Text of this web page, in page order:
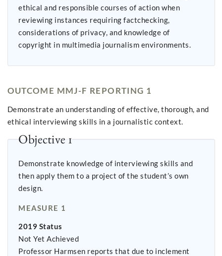
ethical and responsible courses of action when
reviewing instances requiring factchecking,
considerations of privacy, and knowledge of
copyright in multimedia journalism environments.
OUTCOME MMJ-F REPORTING 1
Demonstrate an understanding of effective, thorough, and
ethical interviewing skills in a journalistic context.
Objective 1
Demonstrate knowledge of interviewing skills and
then apply them to a project of the student’s own
design.
MEASURE 1
2019 Status
Not Yet Achieved
Professor Harmsen reports that due to inclement